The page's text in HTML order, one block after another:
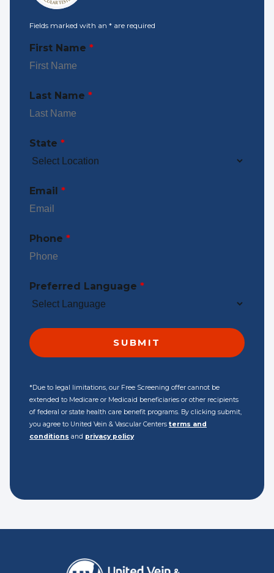
Fields marked with an * are required
First Name *
Last Name *
State *
Email *
Phone *
Preferred Language *
*Due to legal limitations, our Free Screening offer cannot be
extended to Medicare or Medicaid beneficiaries or other recipients
of federal or state health care benefit programs. By clicking submit,
you agree to United Vein & Vascular Centers terms and
conditions and privacy policy